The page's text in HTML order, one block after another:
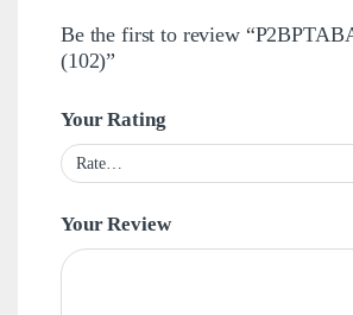
Be the first to review
(102)”
Your Rating
Your Review